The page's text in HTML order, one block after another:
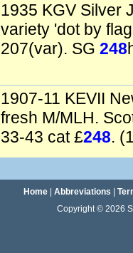
1935 KGV Silver
variety 'dot by
207(var). SG 248
1907-11 KEVII
fresh M/MLH.
33-43 cat £248.
Home| Abbreviations
Copyright © 2026